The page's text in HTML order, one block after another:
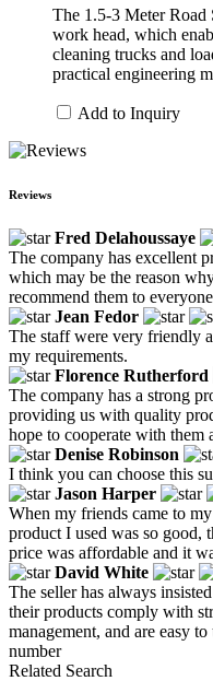
The 1.5-3 Meter Road
work head, which
cleaning trucks and
practical engineering
Add to Inquiry
Reviews
Fred Delahoussaye
The company has excellent
which may be the reason
recommend them to
Jean Fedor
The staff were very friendly
my requirements.
Florence Rutherford
The company has a strong
providing us with quality
hope to cooperate with them
Denise Robinson
I think you can choose this
Jason Harper
When my friends came to
product I used was so good,
price was affordable and it
David White
The seller has always
their products comply with
management, and are easy
number
Related Search